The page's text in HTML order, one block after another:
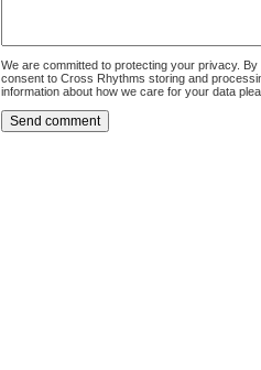
We are committed to protecting your privacy.
consent to Cross Rhythms storing and
information about how we care for your data